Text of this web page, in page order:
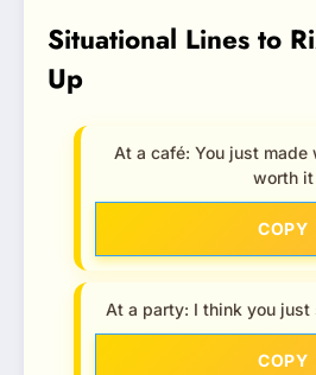
Situational Lines to
Up
At a café: You just
worth it
COPY
At a party: I think you
COPY